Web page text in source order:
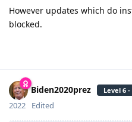
However updates which do
blocked.
Biden2020prez Level 6
2022
Edited